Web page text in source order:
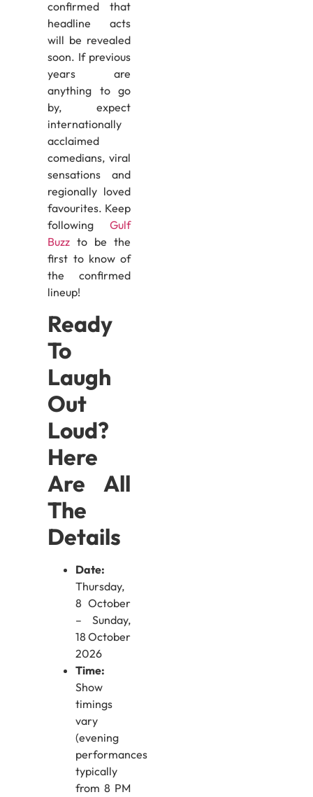
confirmed that
headline acts
will be revealed
soon. If previous
years are
anything to go
by, expect
internationally
acclaimed
comedians, viral
sensations and
regionally loved
favourites. Keep
followingGulf
Buzzto be the
first to know of
the confirmed
lineup!
Ready
To
Laugh
Out
Loud?
Here
Are All
The
Details
Date:
Thursday,
8 October
– Sunday,
18 October
2026
Time:
Show
timings
vary
(evening
performances
typically
from 8 PM